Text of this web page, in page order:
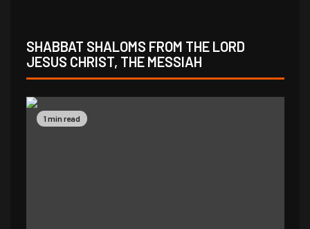
SHABBAT SHALOMS FROM THE LORD
JESUS CHRIST, THE MESSIAH
1 min read